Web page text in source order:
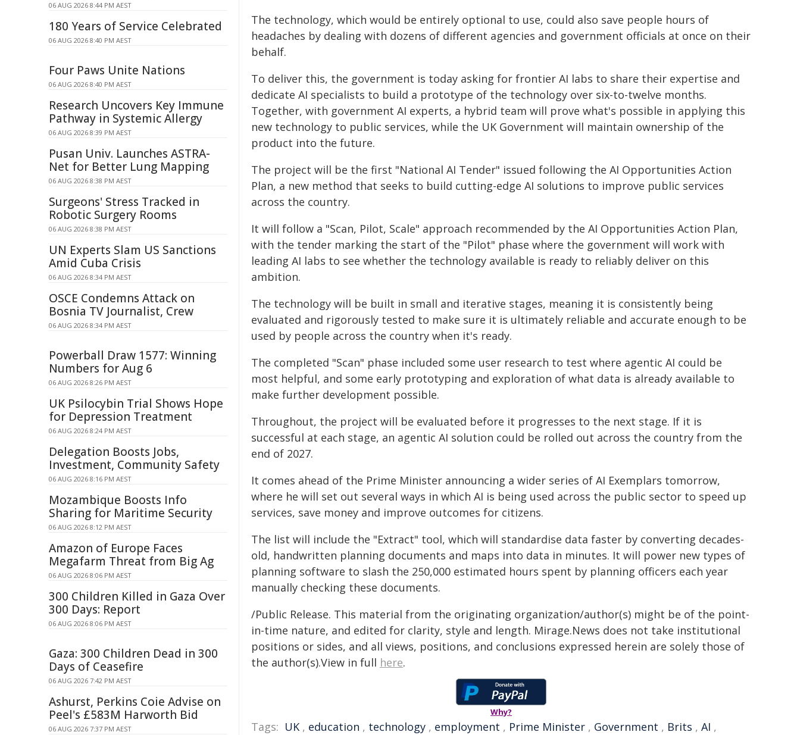
The technology, which would be entirely optional to use, could also save people hours of
headaches by dealing with dozens of different agencies and government officials at once on their
behalf.
To deliver this, the government is today asking for frontier AI labs to share their expertise and
dedicate AI specialists to build a prototype of the technology over six-to-twelve months.
Together, with government AI experts, a hybrid team will prove what's possible in applying this
new technology to public services, while the UK Government will maintain ownership of the
product into the future.
The project will be the first "National AI Tender" issued following the AI Opportunities Action
Plan, a new method that seeks to build cutting-edge AI solutions to improve public services
across the country.
It will follow a "Scan, Pilot, Scale" approach recommended by the AI Opportunities Action Plan,
with the tender marking the start of the "Pilot" phase where the government will work with
leading AI labs to see whether the technology available is ready to reliably deliver on this
ambition.
The technology will be built in small and iterative stages, meaning it is consistently being
evaluated and rigorously tested to make sure it is ultimately reliable and accurate enough to be
used by people across the country when it's ready.
The completed "Scan" phase included some user research to test where agentic AI could be
most helpful, and some early prototyping and exploration of what data is already available to
make further development possible.
Throughout, the project will be evaluated before it progresses to the next stage. If it is
successful at each stage, an agentic AI solution could be rolled out across the country from the
end of 2027.
It comes ahead of the Prime Minister announcing a wider series of AI Exemplars tomorrow,
where he will set out several ways in which AI is being used across the public sector to speed up
services, save money and improve outcomes for citizens.
The list will include the "Extract" tool, which will standardise data faster by converting decades-
old, handwritten planning documents and maps into data in minutes. It will power new types of
planning software to slash the 250,000 estimated hours spent by planning officers each year
manually checking these documents.
/Public Release. This material from the originating organization/author(s) might be of the point-
in-time nature, and edited for clarity, style and length. Mirage.News does not take institutional
positions or sides, and all views, positions, and conclusions expressed herein are solely those of
the author(s).View in full here.
Why?
Tags: UK , education , technology , employment , Prime Minister , Government , Brits , AI ,
06 AUG 2026 8:44 PM AEST
180 Years of Service Celebrated
06 AUG 2026 8:40 PM AEST
Four Paws Unite Nations
06 AUG 2026 8:40 PM AEST
Research Uncovers Key Immune
Pathway in Systemic Allergy
06 AUG 2026 8:39 PM AEST
Pusan Univ. Launches ASTRA-
Net for Better Lung Mapping
06 AUG 2026 8:38 PM AEST
Surgeons' Stress Tracked in
Robotic Surgery Rooms
06 AUG 2026 8:38 PM AEST
UN Experts Slam US Sanctions
Amid Cuba Crisis
06 AUG 2026 8:34 PM AEST
OSCE Condemns Attack on
Bosnia TV Journalist, Crew
06 AUG 2026 8:34 PM AEST
Powerball Draw 1577: Winning
Numbers for Aug 6
06 AUG 2026 8:26 PM AEST
UK Psilocybin Trial Shows Hope
for Depression Treatment
06 AUG 2026 8:24 PM AEST
Delegation Boosts Jobs,
Investment, Community Safety
06 AUG 2026 8:16 PM AEST
Mozambique Boosts Info
Sharing for Maritime Security
06 AUG 2026 8:12 PM AEST
Amazon of Europe Faces
Megafarm Threat from Big Ag
06 AUG 2026 8:06 PM AEST
300 Children Killed in Gaza Over
300 Days: Report
06 AUG 2026 8:06 PM AEST
Gaza: 300 Children Dead in 300
Days of Ceasefire
06 AUG 2026 7:42 PM AEST
Ashurst, Perkins Coie Advise on
Peel's £583M Harworth Bid
06 AUG 2026 7:37 PM AEST